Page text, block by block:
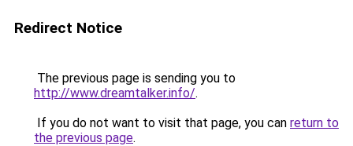
Redirect Notice
The previous page is sending you to
http://www.dreamtalker.info/.
If you do not want to visit that page, you can return to
the previous page.